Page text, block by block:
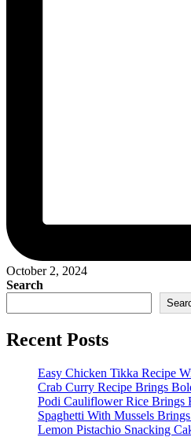
October 2, 2024
Search
Recent Posts
Easy Chicken Tikka Recipe
Crab Curry Recipe Brings
Podi Cauliflower Rice Brings
Spaghetti With Mussels
Lemon Pistachio Snacking